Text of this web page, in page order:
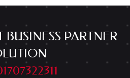
BUSINESS PARTNER